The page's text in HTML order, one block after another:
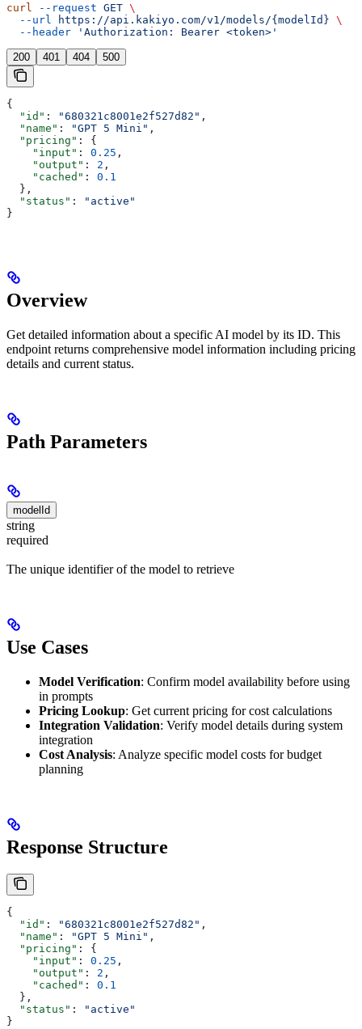
curl --request GET \
  --url
https://api.kakiyo.com/v1/models/{modelId} \
  --header
'Authorization: Bearer <token>'
200 401 404 500
{
  "id"
: "680321c8001e2f527d82" ,
  "name"
: "GPT 5 Mini" ,
  "pricing"
: {
    "input"
: 0.25 ,
    "output"
: 2 ,
    "cached"
: 0.1
  },
  "status"
:
"active"
}
Overview
Get detailed information about a specific AI model by its ID. This
endpoint returns comprehensive model information including pricing
details and current status.
Path Parameters
modelId
string
required
The unique identifier of the model to retrieve
Use Cases
Model Verification: Confirm model availability before using
in prompts
Pricing Lookup: Get current pricing for cost calculations
Integration Validation: Verify model details during system
integration
Cost Analysis: Analyze specific model costs for budget
planning
Response Structure
{
  "id"
: "680321c8001e2f527d82" ,
  "name"
: "GPT 5 Mini" ,
  "pricing"
: {
    "input"
: 0.25 ,
    "output"
: 2 ,
    "cached"
: 0.1
  },
  "status"
:
"active"
}